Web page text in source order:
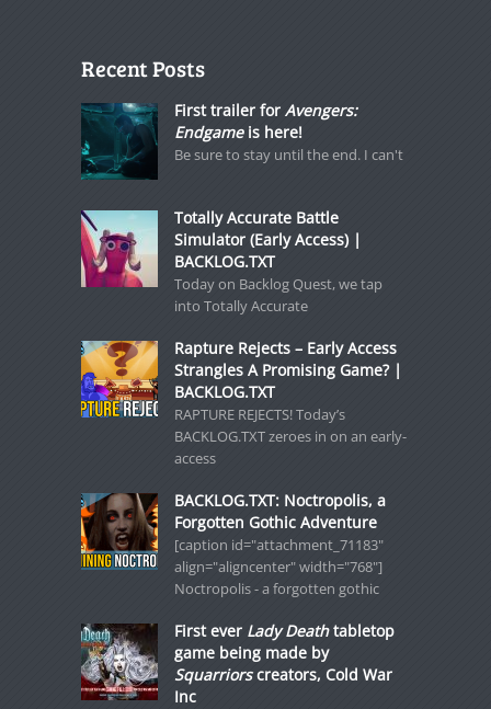
Recent Posts
First trailer for Avengers:
Endgameis here!
Be sure to stay until the end. I can't
Totally Accurate Battle
Simulator (Early Access) |
BACKLOG.TXT
Today on Backlog Quest, we tap
into Totally Accurate
Rapture Rejects – Early Access
Strangles A Promising Game? |
BACKLOG.TXT
RAPTURE REJECTS! Today’s
BACKLOG.TXT zeroes in on an early-
access
BACKLOG.TXT: Noctropolis, a
Forgotten Gothic Adventure
[caption id="attachment_71183"
align="aligncenter" width="768"]
Noctropolis - a forgotten gothic
First ever Lady Deathtabletop
game being made by
Squarriorscreators, Cold War
Inc